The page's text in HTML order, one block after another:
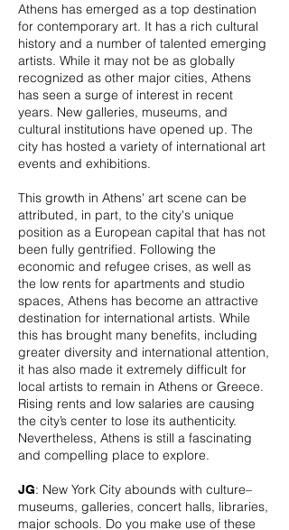
Athens has emerged as a top destination
for contemporary art. It has a rich cultural
history and a number of talented emerging
artists. While it may not be as globally
recognized as other major cities, Athens
has seen a surge of interest in recent
years. New galleries, museums, and
cultural institutions have opened up. The
city has hosted a variety of international art
events and exhibitions.
This growth in Athens' art scene can be
attributed, in part, to the city's unique
position as a European capital that has not
been fully gentrified. Following the
economic and refugee crises, as well as
the low rents for apartments and studio
spaces, Athens has become an attractive
destination for international artists. While
this has brought many benefits, including
greater diversity and international attention,
it has also made it extremely difficult for
local artists to remain in Athens or Greece.
Rising rents and low salaries are causing
the city’s center to lose its authenticity.
Nevertheless, Athens is still a fascinating
and compelling place to explore.
JG: New York City abounds with culture–
museums, galleries, concert halls, libraries,
major schools. Do you make use of these